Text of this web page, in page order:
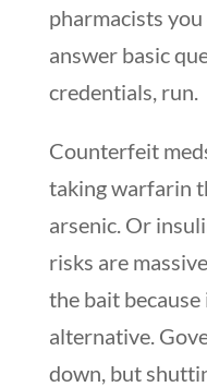
pharmacists you
answer basic
credentials, run.
Counterfeit
taking warfarin
arsenic. Or
risks are
the bait because
alternative.
down, but